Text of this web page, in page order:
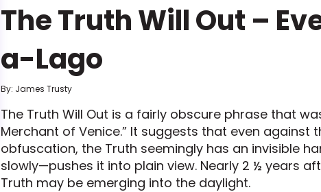
The Truth Will Out –
a-Lago
By: James Trusty
The Truth Will Out is a fairly obscure phrase that
Merchant of Venice.” It suggests that even
obfuscation, the Truth seemingly has an invisible
slowly—pushes it into plain view. Nearly 2 ½ years
Truth may be emerging into the daylight.